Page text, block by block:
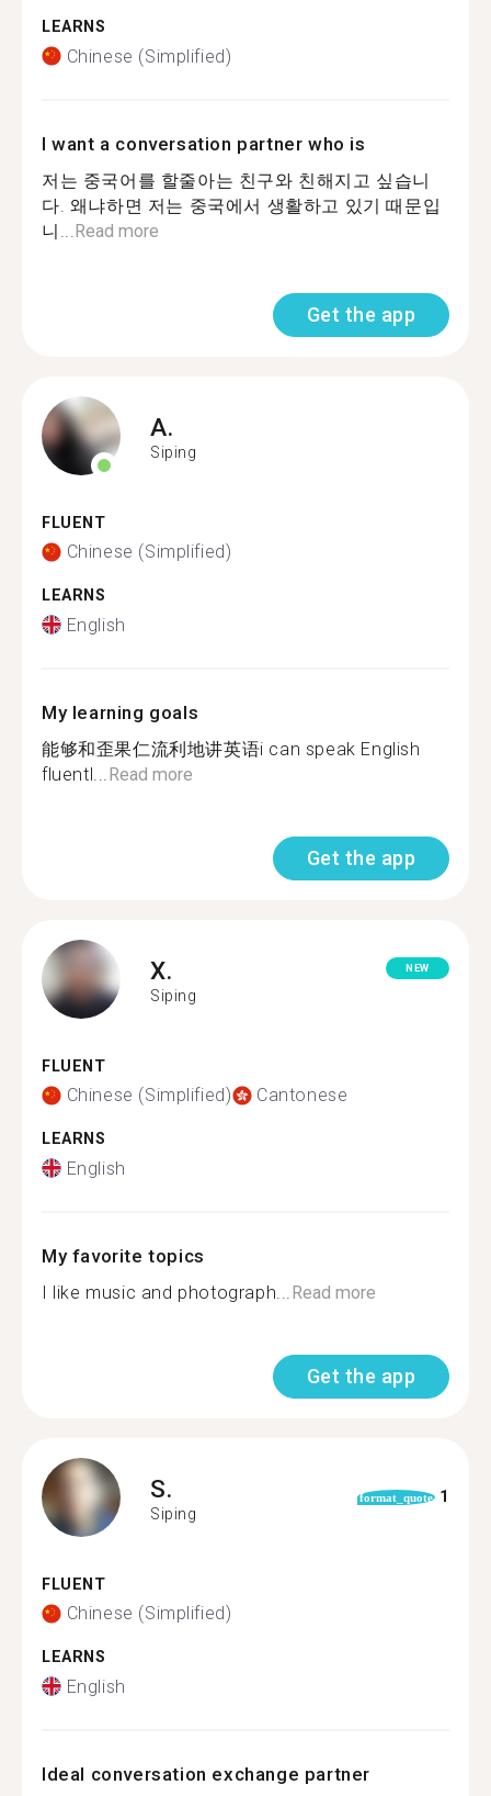
LEARNS
Chinese (Simplified)
I want a conversation partner who is
저는 중국어를 할줄아는 친구와 친해지고 싶습니
다. 왜냐하면 저는 중국에서 생활하고 있기 때문입
니... Read more
Get the app
A.
Siping
FLUENT
Chinese (Simplified)
LEARNS
English
My learning goals
能够和歪果仁流利地讲英语i can speak English
fluentl... Read more
Get the app
X.
Siping
NEW
FLUENT
Chinese (Simplified) Cantonese
LEARNS
English
My favorite topics
I like music and photograph... Read more
Get the app
S.
Siping
format_quote 1
FLUENT
Chinese (Simplified)
LEARNS
English
Ideal conversation exchange partner